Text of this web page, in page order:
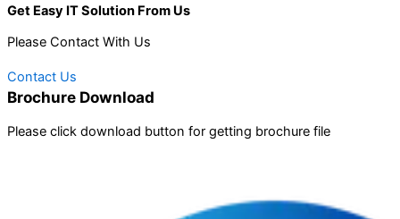
Get Easy IT Solution From Us
Please Contact With Us
Contact Us
Brochure Download
Please click download button for getting brochure file